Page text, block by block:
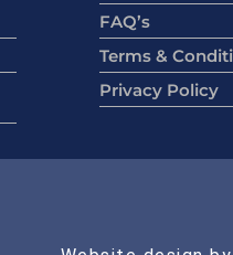
FAQ’s
Terms &
Privacy Policy